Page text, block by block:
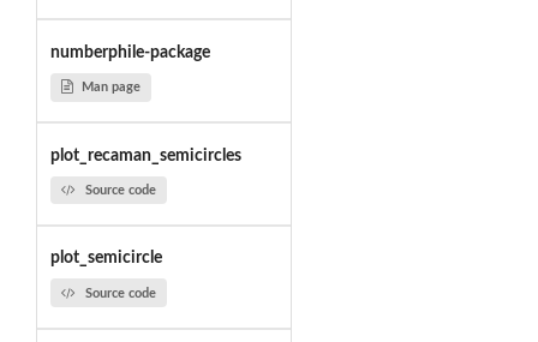
numberphile-package
Man page
plot_recaman_semicircles
Source code
plot_semicircle
Source code